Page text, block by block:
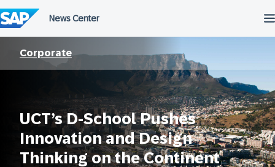
to
content
Corporate
UCT’s D-School Pushes
Innovation and Design
Thinking on the Continent